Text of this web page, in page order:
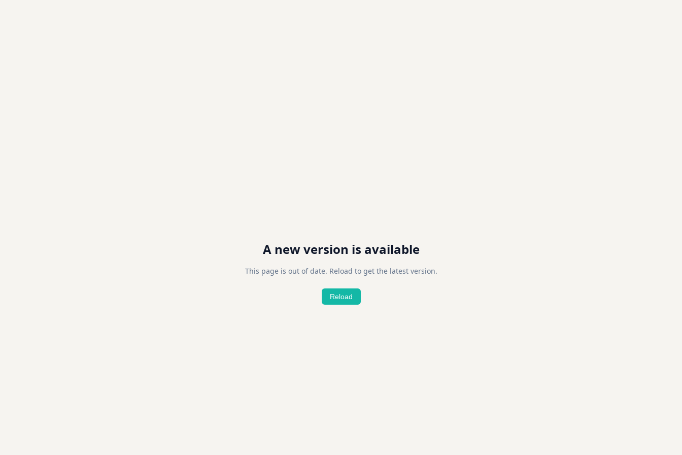
A new version is available
This page is out of date. Reload to get the latest version.
Reload